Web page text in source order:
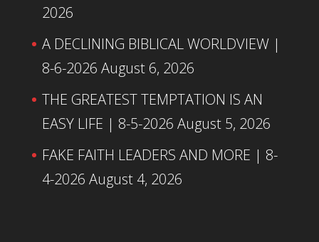
2026
A DECLINING BIBLICAL WORLDVIEW |
8-6-2026 August 6, 2026
THE GREATEST TEMPTATION IS AN
EASY LIFE | 8-5-2026 August 5, 2026
FAKE FAITH LEADERS AND MORE | 8-
4-2026 August 4, 2026